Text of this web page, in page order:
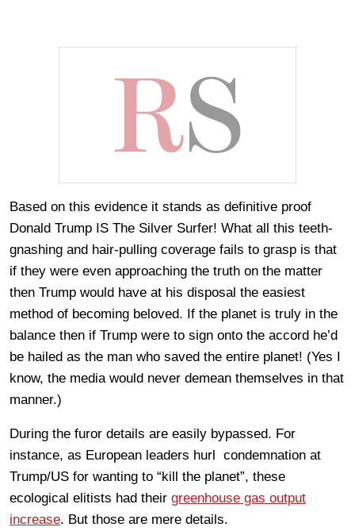
Based on this evidence it stands as definitive proof
Donald Trump IS The Silver Surfer! What all this teeth-
gnashing and hair-pulling coverage fails to grasp is that
if they were even approaching the truth on the matter
then Trump would have at his disposal the easiest
method of becoming beloved. If the planet is truly in the
balance then if Trump were to sign onto the accord he’d
be hailed as the man who saved the entire planet! (Yes I
know, the media would never demean themselves in that
manner.)
During the furor details are easily bypassed. For
instance, as European leaders hurl condemnation at
Trump/US for wanting to “kill the planet”, these
ecological elitists had their greenhouse gas output
increase. But those are mere details.